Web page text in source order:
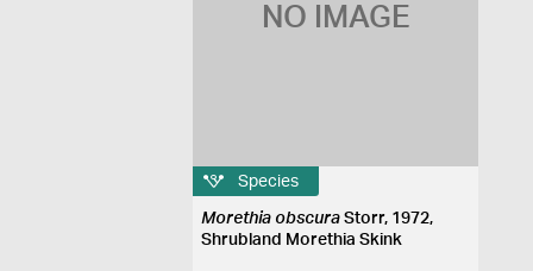
NO IMAGE
Species
Morethia obscura Storr, 1972,
Shrubland Morethia Skink